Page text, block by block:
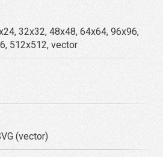
32x32, 48x48, 64x64, 96x96,
512x512, vector
(vector)